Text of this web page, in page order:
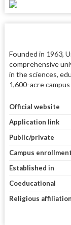
Founded in 1963,
comprehensive
in the sciences,
1,600-acre
Official website
Application link
Public/private
Campus enrollment
Established in
Coeducational
Religious affiliation